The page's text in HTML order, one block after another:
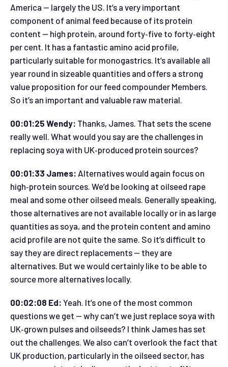
America — largely the US. It’s a very important
component of animal feed because of its protein
content — high protein, around forty‑five to forty‑eight
per cent. It has a fantastic amino acid profile,
particularly suitable for monogastrics. It’s available all
year round in sizeable quantities and offers a strong
value proposition for our feed compounder Members.
So it’s an important and valuable raw material.
00:01:25 Wendy: Thanks, James. That sets the scene
really well. What would you say are the challenges in
replacing soya with UK‑produced protein sources?
00:01:33 James: Alternatives would again focus on
high‑protein sources. We’d be looking at oilseed rape
meal and some other oilseed meals. Generally speaking,
those alternatives are not available locally or in as large
quantities as soya, and the protein content and amino
acid profile are not quite the same. So it’s difficult to
say they are direct replacements — they are
alternatives. But we would certainly like to be able to
source more alternatives locally.
00:02:08 Ed: Yeah. It’s one of the most common
questions we get — why can’t we just replace soya with
UK‑grown pulses and oilseeds? I think James has set
out the challenges. We also can’t overlook the fact that
UK production, particularly in the oilseed sector, has